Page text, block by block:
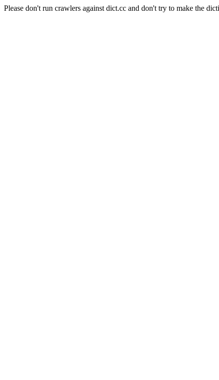
Please don't run crawlers against dict.cc and don't try to make the